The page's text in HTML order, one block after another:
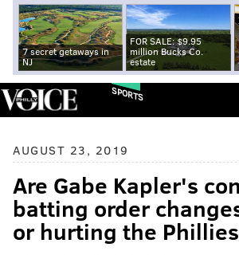
7 secret getaways in
NJ
FOR SALE: $9.95
million Bucks Co.
estate
SPORTS
AUGUST 23, 2019
Are Gabe Kapler's
batting order
or hurting the